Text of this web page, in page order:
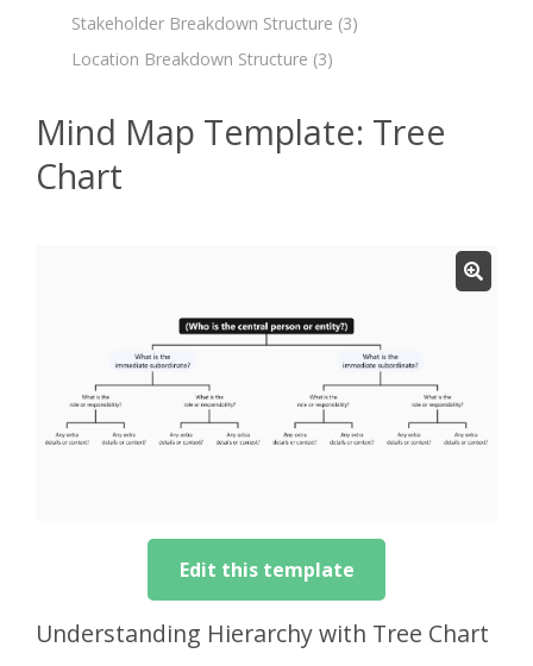
Stakeholder Breakdown Structure (3)
Location Breakdown Structure (3)
Mind Map Template: Tree
Chart
Edit this template
Understanding Hierarchy with Tree Chart